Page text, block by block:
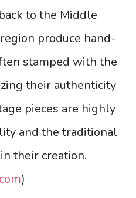
to the Middle
produce hand-
stamped with the
their authenticity
pieces are highly
and the traditional
their creation.
)